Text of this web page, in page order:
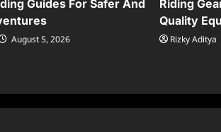
Guides For Safer And
August 5, 2026
Riding
Quality
Rizky Aditya